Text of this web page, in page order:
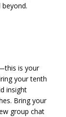
is your
your tenth
insight
Bring your
group chat